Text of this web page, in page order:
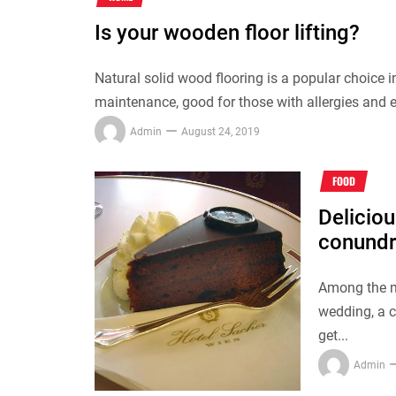
Is your wooden floor lifting?
Natural solid wood flooring is a popular choice
maintenance, good for those with allergies and
Admin August 24, 2019
FOOD
Among the
wedding, a
get...
Admin